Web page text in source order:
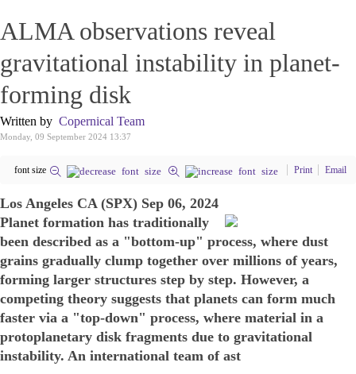
ALMA observations reveal
gravitational instability in planet-
forming disk
Written by Copernical Team
Monday, 09 September 2024 13:37
font size Print Email
Los Angeles CA (SPX) Sep 06, 2024
Planet formation has traditionally
been described as a "bottom-up" process, where dust
grains gradually clump together over millions of years,
forming larger structures step by step. However, a
competing theory suggests that planets can form much
faster via a "top-down" process, where material in a
protoplanetary disk fragments due to gravitational
instability. An international team of ast